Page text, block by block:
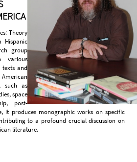
Theory
Hispanic
group
various
texts and
such as
space
post-
it produces monographic works on specific
to a profound crucial discussion on
literature.